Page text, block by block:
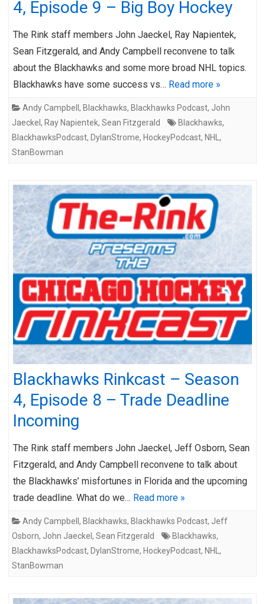
4, Episode 9 – Big Boy Hockey
The Rink staff members John Jaeckel, Ray Napientek,
Sean Fitzgerald, and Andy Campbell reconvene to talk
about the Blackhawks and some more broad NHL topics.
Blackhawks have some success vs… Read more »
Andy Campbell , Blackhawks, Blackhawks Podcast, John
Jaeckel , Ray Napientek, Sean Fitzgerald Blackhawks,
BlackhawksPodcast, DylanStrome, HockeyPodcast, NHL ,
StanBowman
Blackhawks Rinkcast – Season
4, Episode 8 – Trade Deadline
Incoming
The Rink staff members John Jaeckel, Jeff Osborn, Sean
Fitzgerald, and Andy Campbell reconvene to talk about
the Blackhawks’ misfortunes in Florida and the upcoming
trade deadline. What do we… Read more »
Andy Campbell , Blackhawks, Blackhawks Podcast, Jeff
Osborn, John Jaeckel , Sean Fitzgerald Blackhawks,
BlackhawksPodcast, DylanStrome, HockeyPodcast, NHL ,
StanBowman